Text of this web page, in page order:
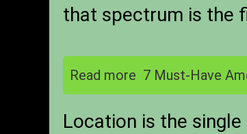
that spectrum is the
Read more 7 Must-Have
Location is the